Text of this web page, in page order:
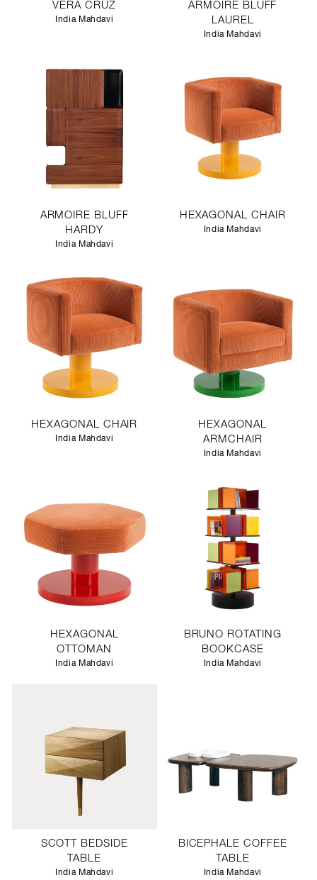
VERA CRUZ
India Mahdavi
ARMOIRE BLUFF
LAUREL
India Mahdavi
ARMOIRE BLUFF
HARDY
India Mahdavi
HEXAGONAL CHAIR
India Mahdavi
HEXAGONAL CHAIR
India Mahdavi
HEXAGONAL
ARMCHAIR
India Mahdavi
HEXAGONAL
OTTOMAN
India Mahdavi
BRUNO ROTATING
BOOKCASE
India Mahdavi
SCOTT BEDSIDE
TABLE
India Mahdavi
BICEPHALE COFFEE
TABLE
India Mahdavi